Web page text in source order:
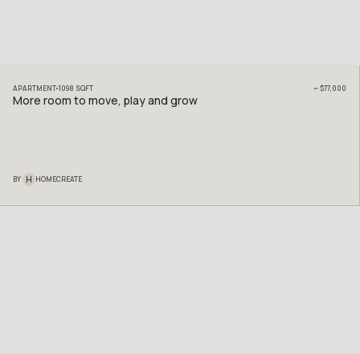
APARTMENT 1098 SQFT ~ $77,000
More room to move, play and grow
BY H HOMECREATE